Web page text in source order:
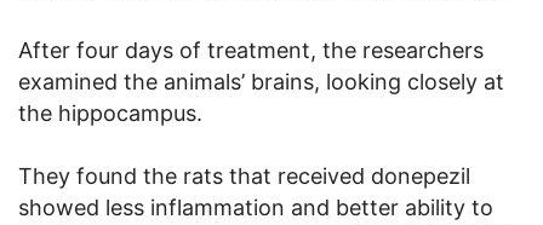
After four days of treatment, the researchers
examined the animals’ brains, looking closely at
the hippocampus.
They found the rats that received donepezil
showed less inflammation and better ability to